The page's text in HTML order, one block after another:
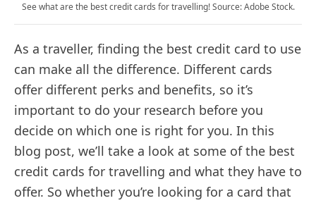
See what are the best credit cards for travelling! Source: Adobe Stock.
As a traveller, finding the best credit card to use
can make all the difference. Different cards
offer different perks and benefits, so it’s
important to do your research before you
decide on which one is right for you. In this
blog post, we’ll take a look at some of the best
credit cards for travelling and what they have to
offer. So whether you’re looking for a card that